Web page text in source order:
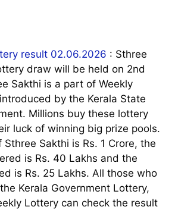
result 02.06.2026 : Sthree
draw will be held on 2nd
Sakthi is a part of Weekly
by the Kerala State
Millions buy these lottery
luck of winning big prize pools.
Sakthi is Rs. 1 Crore, the
is Rs. 40 Lakhs and the
is Rs. 25 Lakhs. All those who
Kerala Government Lottery,
Lottery can check the result